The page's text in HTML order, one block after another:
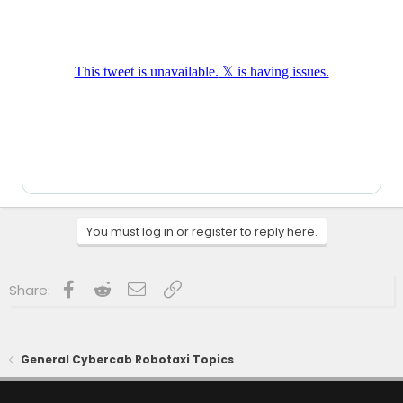
You must log in or register to reply here.
Share: Facebook
RedditEmailLink
General Cybercab Robotaxi Topics